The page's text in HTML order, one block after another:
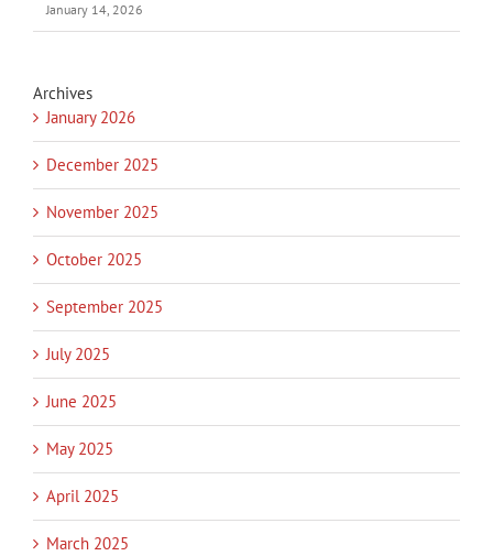
January 14, 2026
Archives
January 2026
December 2025
November 2025
October 2025
September 2025
July 2025
June 2025
May 2025
April 2025
March 2025